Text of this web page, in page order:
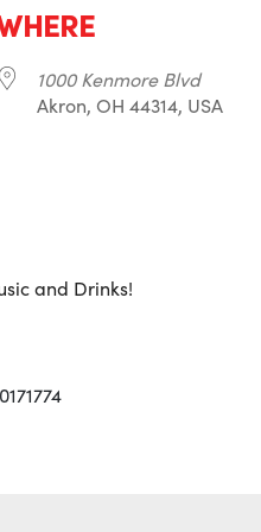
1000 Kenmore Blvd
Akron, OH 44314, USA
and Drinks!